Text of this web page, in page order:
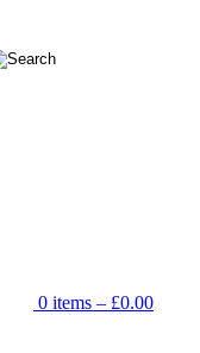
0 items – £0.00